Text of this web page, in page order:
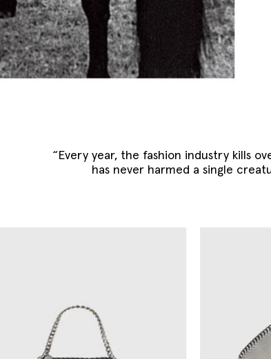
“Every year, the fashion industry kills
has never harmed a single